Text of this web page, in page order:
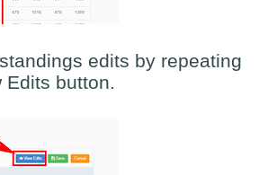
edits by repeating
button.